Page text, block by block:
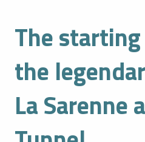
The
the
La Sarenne